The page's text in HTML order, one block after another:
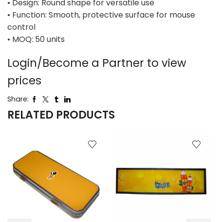
• Design: Round shape for versatile use
• Function: Smooth, protective surface for mouse
control
• MOQ: 50 units
Login/Become a Partner to view
prices
Share:
RELATED PRODUCTS